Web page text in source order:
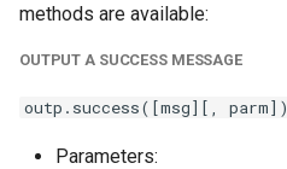
methods are available:
OUTPUT A SUCCESS MESSAGE
outp.success([msg][, parm])
Parameters: